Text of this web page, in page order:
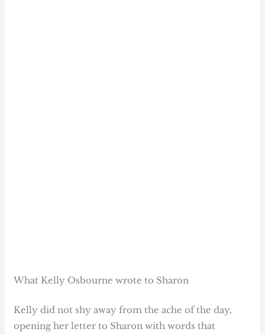
What Kelly Osbourne wrote to Sharon
Kelly did not shy away from the ache of the day,
opening her letter to Sharon with words that